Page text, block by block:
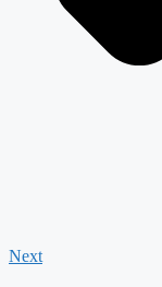
Next